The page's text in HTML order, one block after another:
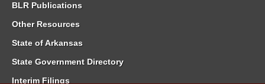
BLR Publications
Other Resources
State of Arkansas
State Government Directory
Interim Filings